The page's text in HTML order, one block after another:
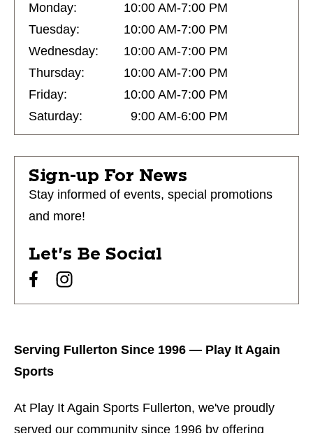
Monday:
10:00 AM-7:00 PM
Tuesday:
10:00 AM-7:00 PM
Wednesday:
10:00 AM-7:00 PM
Thursday:
10:00 AM-7:00 PM
Friday:
10:00 AM-7:00 PM
Saturday:
9:00 AM-6:00 PM
Sign-up For News
Stay informed of events, special promotions
and more!
Let's Be Social
Serving Fullerton Since 1996 — Play It Again
Sports
At Play It Again Sports Fullerton, we've proudly
served our community since 1996 by offering